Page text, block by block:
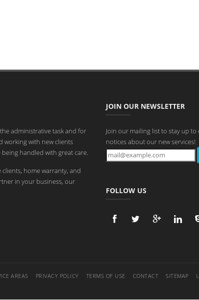
administrative task and for
working with new clients
handled with great care.
home warranty, and
in your business, our
JOIN OUR NEWSLETTER
Join our mailing list to stay up to
notices about our new services!
FOLLOW US
AREAS PRIVACY POLICY TERMS OF USE CONTACT SITEMAP